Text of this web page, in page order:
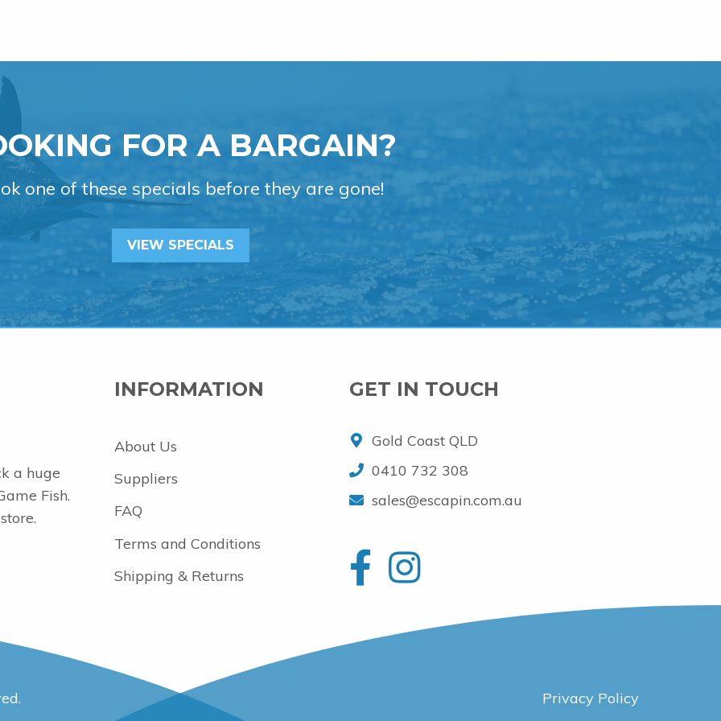
FOR A BARGAIN?
one of these specials before they are gone!
VIEW SPECIALS
a huge
Fish.
INFORMATION
About Us
Suppliers
FAQ
Terms and Conditions
Shipping & Returns
GET IN TOUCH
Gold Coast QLD
0410 732 308
sales@escapin.com.au
Privacy Policy